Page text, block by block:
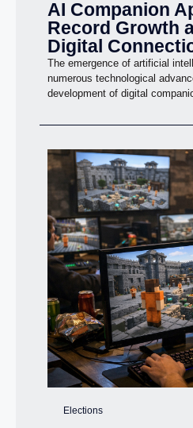
AI Companion
Record Growth
Digital
The emergence of artificial
numerous technological
development of digital
Elections